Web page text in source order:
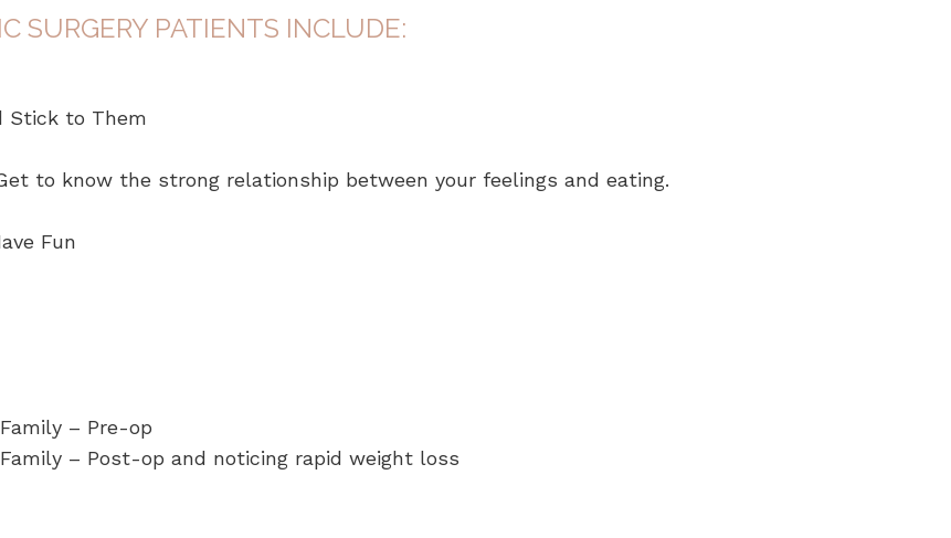
SURGERY PATIENTS INCLUDE:
Stick to Them
to know the strong relationship between your feelings and eating.
Fun
– Pre-op
– Post-op and noticing rapid weight loss